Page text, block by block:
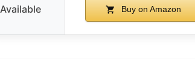
Available Buy on Amazon